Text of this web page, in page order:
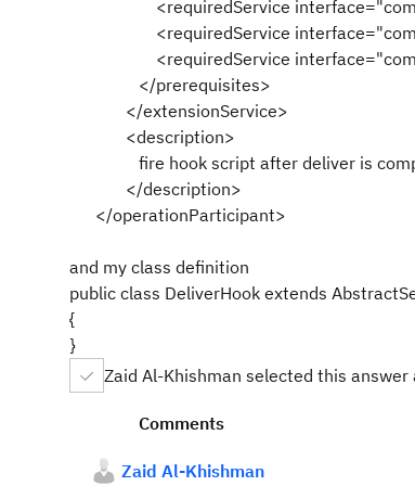
<requiredService
<requiredService
<requiredService
</prerequisites>
</extensionService>
<description>
fire hook script after deliver is
</description>
</operationParticipant>
and my class definition
public class DeliverHook extends
{
}
Zaid Al-Khishman selected this
Comments
Zaid Al-Khishman